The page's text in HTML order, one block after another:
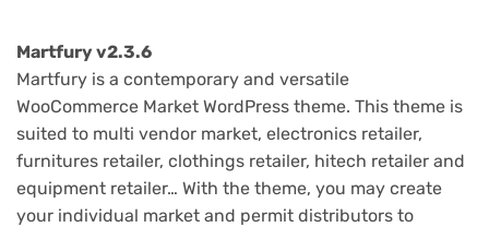
Martfury v2.3.6
Martfury is a contemporary and versatile
WooCommerce Market WordPress theme. This theme is
suited to multi vendor market, electronics retailer,
furnitures retailer, clothings retailer, hitech retailer and
equipment retailer… With the theme, you may create
your individual market and permit distributors to